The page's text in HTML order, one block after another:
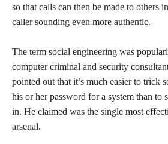
so that calls can then be made to others
caller sounding even more authentic.
The term social engineering was
computer criminal and security
pointed out that it’s much easier to trick
his or her password for a system than to
in. He claimed was the single most
arsenal.